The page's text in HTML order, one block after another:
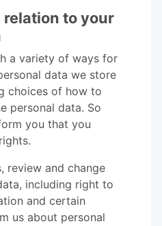
relation to your
a variety of ways for
data we store
choices of how to
personal data. So
you that you
review and change
including right to
and certain
us about personal